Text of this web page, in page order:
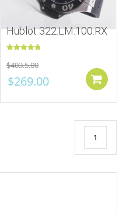
Add to cart
Hublot 322.LM.100.RX
out of 5
$403.5.00
$269.00
1